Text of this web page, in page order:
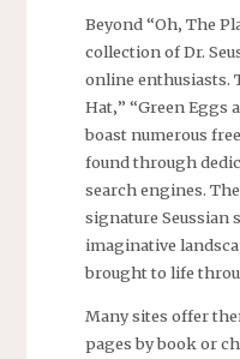
Beyond “Oh‚ The
collection of Dr.
online enthusiasts.
Hat‚” “Green Eggs
boast numerous
found through
search engines.
signature Seussian
imaginative
brought to life
Many sites offer
pages by book or